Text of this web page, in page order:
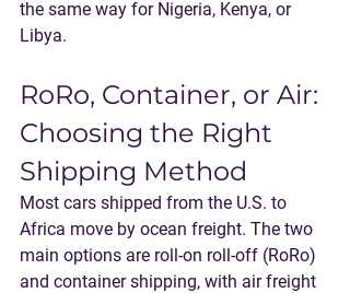
the same way for Nigeria, Kenya, or
Libya.
RoRo, Container, or Air:
Choosing the Right
Shipping Method
Most cars shipped from the U.S. to
Africa move by ocean freight. The two
main options are roll-on roll-off (RoRo)
and container shipping, with air freight